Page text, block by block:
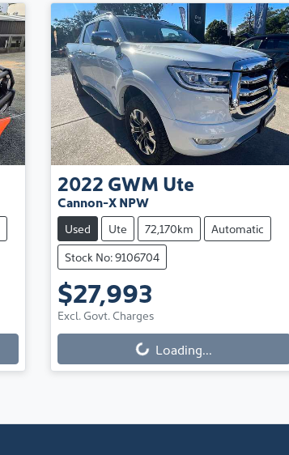
2022 GWM Ute
Cannon-X NPW
Used Ute 72,170km
Automatic
Stock No: 9106704
$27,993
Excl. Govt. Charges
Loading... Loading...